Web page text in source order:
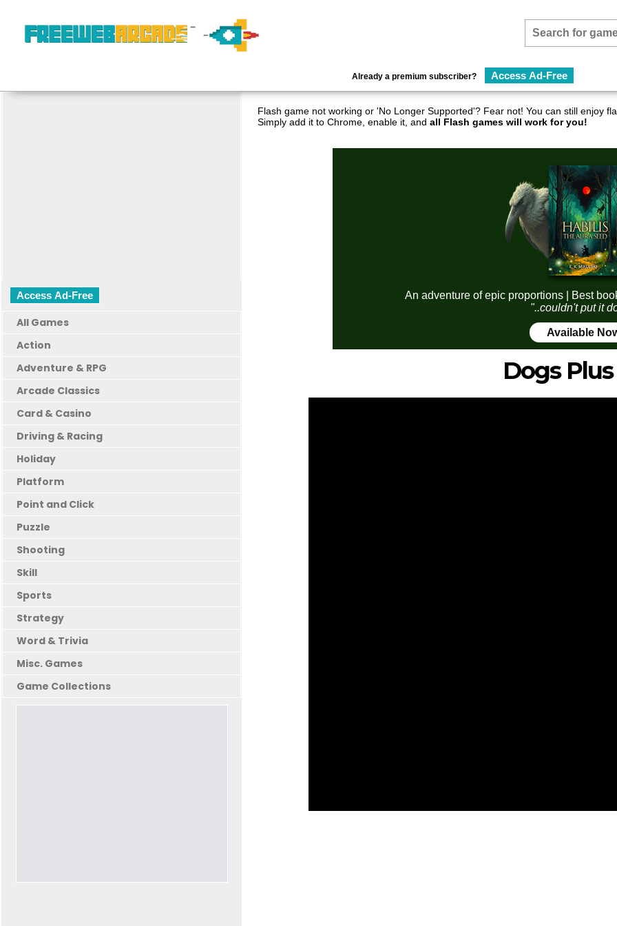
Already a premium subscriber? Access Ad-Free
Access Ad-Free
All Games
Action
Adventure & RPG
Arcade Classics
Card & Casino
Driving & Racing
Holiday
Platform
Point and Click
Puzzle
Shooting
Skill
Sports
Strategy
Word & Trivia
Misc. Games
Game Collections
Flash game not working or 'No Longer Supported'? Fear not! You can still enjoy
Simply add it to Chrome, enable it, and all Flash games will work for you!
An adventure of epic proportions | Best
"..couldn't put it
Available
Dogs